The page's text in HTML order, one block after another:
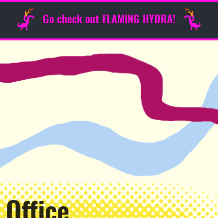
Go check out FLAMING HYDRA!